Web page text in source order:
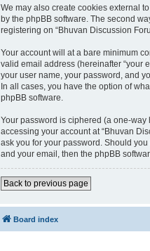
We may also create cookies external
by the phpBB software. The second
registering on “Bhuvan Discussion
Your account will at a bare minimum
valid email address (hereinafter “your
your user name, your password, and
In all cases, you have the option of
phpBB software.
Your password is ciphered (a one-
accessing your account at “Bhuvan
ask you for your password. Should
and your email, then the phpBB
Back to previous page
Board index